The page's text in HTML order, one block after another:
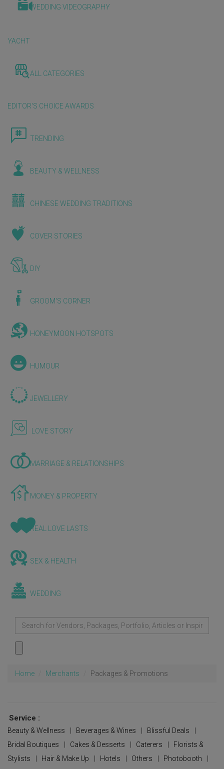
WEDDING VIDEOGRAPHY
YACHT
ALL CATEGORIES
EDITOR'S CHOICE AWARDS
TRENDING
BEAUTY & WELLNESS
CHINESE WEDDING TRADITIONS
COVER STORIES
DIY
GROOM'S CORNER
HONEYMOON HOTSPOTS
HUMOUR
JEWELLERY
LOVE STORY
MARRIAGE & RELATIONSHIPS
MONEY & PROPERTY
REAL LOVE LASTS
SEX & HEALTH
WEDDING
Home Merchants Packages & Promotions
Service :
Beauty & Wellness Beverages & Wines Blissful Deals
Bridal Boutiques
Cakes & Desserts Caterers
Florists &
Stylists
Hair & Make Up Hotels Others Photobooth